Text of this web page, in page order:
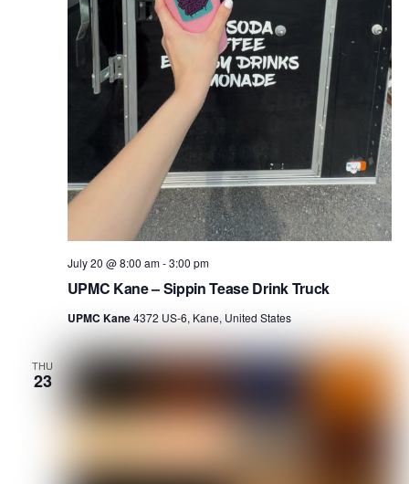
UPMC Kane – Sippin Tease Drink Truck
July 20 @ 8:00 am-3:00 pm
UPMC Kane4372 US-6, Kane, United States
THU
23